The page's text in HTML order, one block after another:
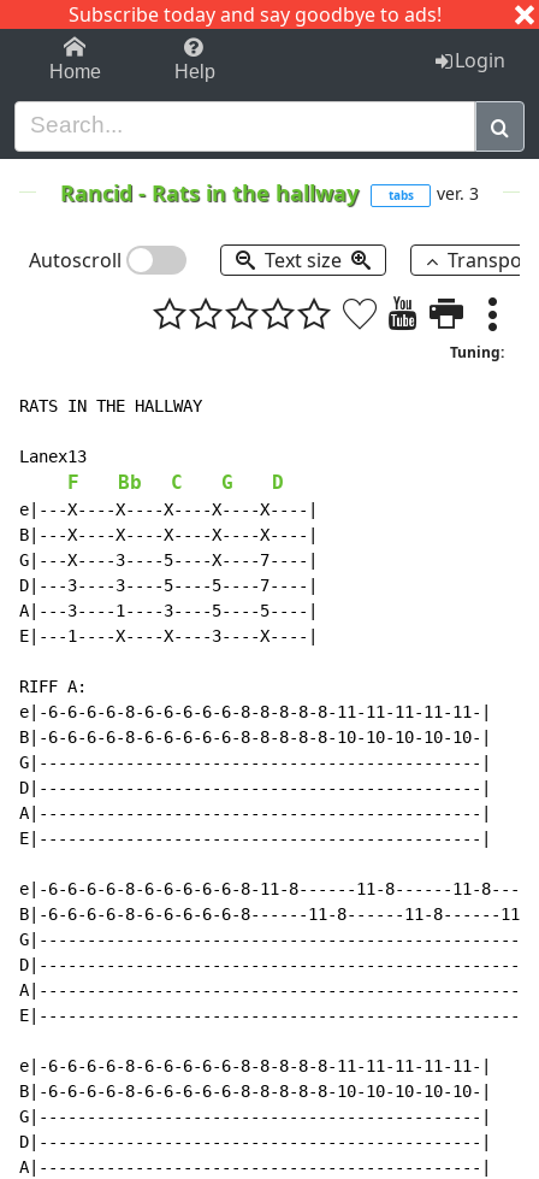
Subscribe today and say goodbye to ads!
1-9 C I J
Home Help Login
Rancid - Rats in the hallway tabs ver. 3
Autoscroll Text size
Tuning:
RATS IN THE HALLWAY
Lanex13
F Bb C G D
e|---X----X----X----X----X----|
B|---X----X----X----X----X----|
G|---X----3----5----X----7----|
D|---3----3----5----5----7----|
A|---3----1----3----5----5----|
E|---1----X----X----3----X----|
RIFF A:
e|-6-6-6-6-8-6-6-6-6-6-8-8-8-8-8-11-11-11-11-11-|
B|-6-6-6-6-8-6-6-6-6-6-8-8-8-8-8-10-10-10-10-10-|
G|----------------------------------------------|
D|----------------------------------------------|
A|----------------------------------------------|
E|----------------------------------------------|
e|-6-6-6-6-8-6-6-6-6-6-8-11-8------11-8------11-
B|-6-6-6-6-8-6-6-6-6-6-8------11-8------11-8------
e|-6-6-6-6-8-6-6-6-6-6-8-8-8-8-8-11-11-11-11-11-|
B|-6-6-6-6-8-6-6-6-6-6-8-8-8-8-8-10-10-10-10-10-|
G|----------------------------------------------|
D|----------------------------------------------|
A|----------------------------------------------|